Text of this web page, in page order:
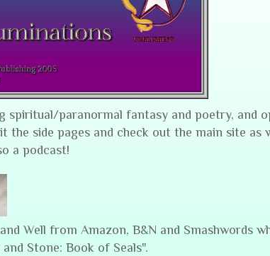
spiritual/paranormal fantasy and poetry, and
side pages and check out the main site as
a podcast!
Well from Amazon, B&N and Smashwords
Stone: Book of Seals".